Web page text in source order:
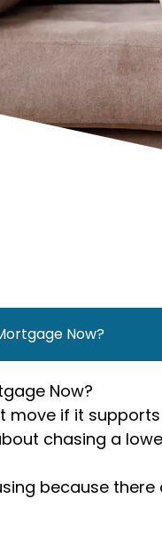
Now?
Now?
move if it
chasing a
because